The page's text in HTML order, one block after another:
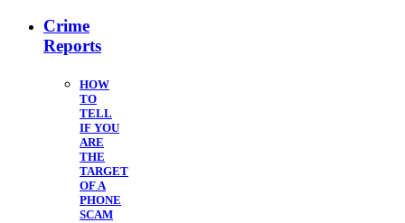
Crime
Reports
HOW
TO
TELL
IF YOU
ARE
THE
TARGET
OF A
PHONE
SCAM